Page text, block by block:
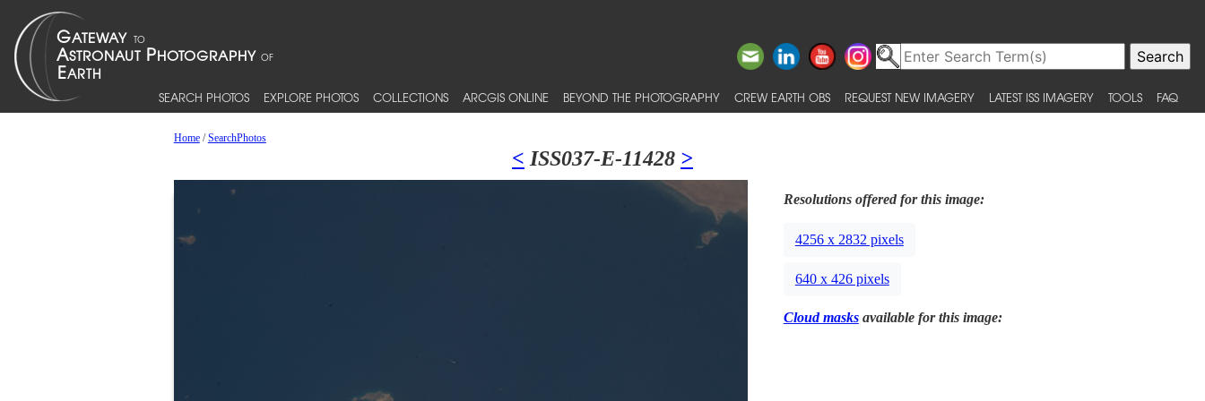
SEARCH PHOTOS EXPLORE PHOTOS COLLECTIONS ARCGIS ONLINE BEYOND THE PHOTOGRAPHY CREW EARTH OBS REQUEST NEW IMAGERY LATEST ISS IMAGERY TOOLS FAQ
Home/SearchPhotos
< ISS037-E-11428 >
Resolutions offered for this image:
4256 x 2832 pixels
640 x 426 pixels
Cloud masksavailable for this image: